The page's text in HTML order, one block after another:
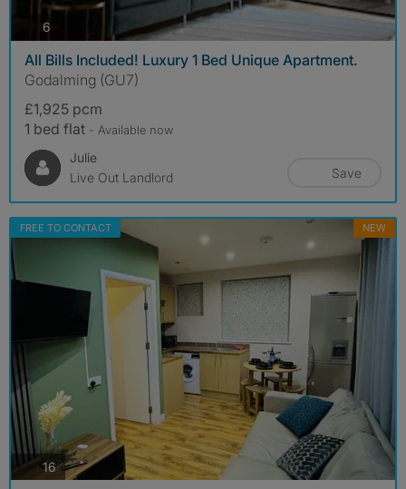
6
All Bills Included! Luxury 1 Bed Unique Apartment.
Godalming (GU7)
£1,925 pcm
1 bed flat - Available now
Julie
Live Out Landlord
Save
FREE TO CONTACT NEW
16photos